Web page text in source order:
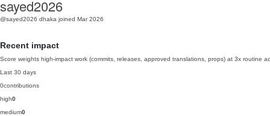
sayed2026
@sayed2026 dhaka joined Mar 2026
Recent impact
Score weights high-impact work (commits, releases, approved translations, props) at 3x routine
Last 30 days
0contributions
high0
medium0